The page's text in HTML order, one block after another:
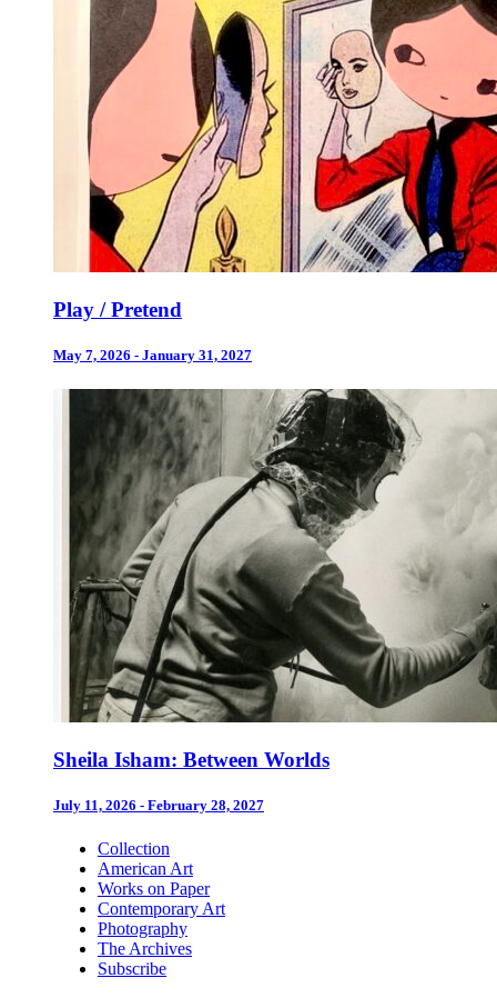
Play / Pretend
May 7, 2026 - January 31, 2027
Sheila Isham: Between Worlds
July 11, 2026 - February 28, 2027
Collection
American Art
Works on Paper
Contemporary Art
Photography
The Archives
Subscribe